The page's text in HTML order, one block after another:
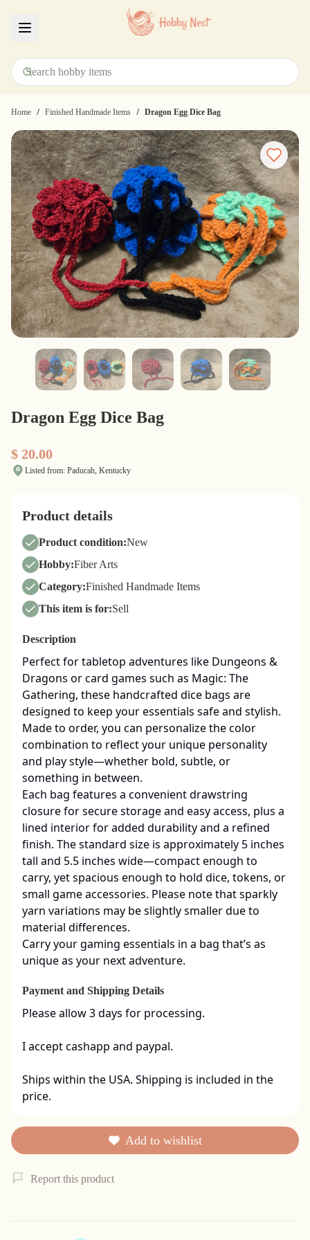
Home / Finished Handmade Items / Dragon Egg Dice Bag
Dragon Egg Dice Bag
$ 20.00
Listed from: Paducah, Kentucky
Product details
Product condition:New
Hobby:Fiber Arts
Category:Finished Handmade Items
This item is for:Sell
Description
Perfect for tabletop adventures like Dungeons &
Dragons or card games such as Magic: The
Gathering, these handcrafted dice bags are
designed to keep your essentials safe and stylish.
Made to order, you can personalize the color
combination to reflect your unique personality
and play style—whether bold, subtle, or
something in between.
Each bag features a convenient drawstring
closure for secure storage and easy access, plus a
lined interior for added durability and a refined
finish. The standard size is approximately 5 inches
tall and 5.5 inches wide—compact enough to
carry, yet spacious enough to hold dice, tokens, or
small game accessories. Please note that sparkly
yarn variations may be slightly smaller due to
material differences.
Carry your gaming essentials in a bag that’s as
unique as your next adventure.
Payment and Shipping Details
Please allow 3 days for processing.
I accept cashapp and paypal.
Ships within the USA. Shipping is included in the
price.
Add to wishlist
Report this product